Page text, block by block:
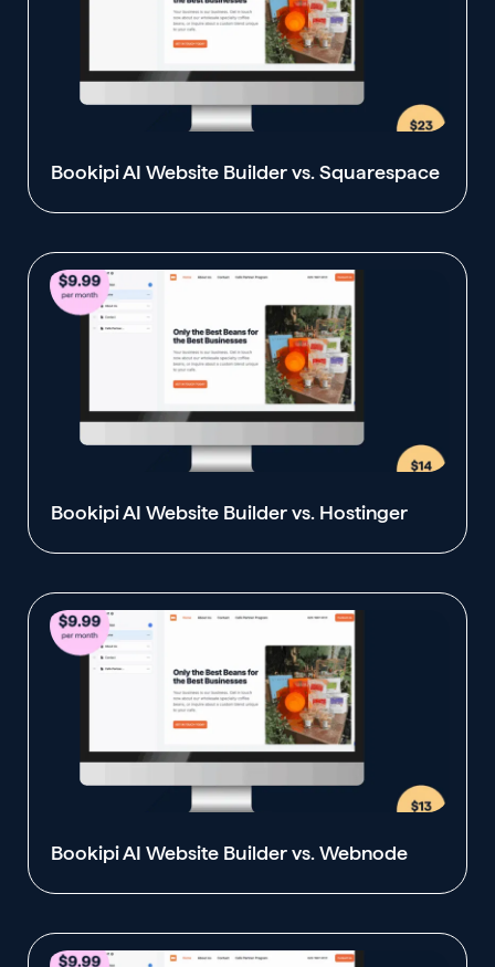
Bookipi AI Website Builder vs. Squarespace
Bookipi AI Website Builder vs. Hostinger
Bookipi AI Website Builder vs. Webnode